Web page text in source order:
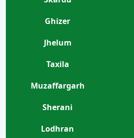
Ghizer
Jhelum
Taxila
Muzaffargarh
Sherani
Lodhran